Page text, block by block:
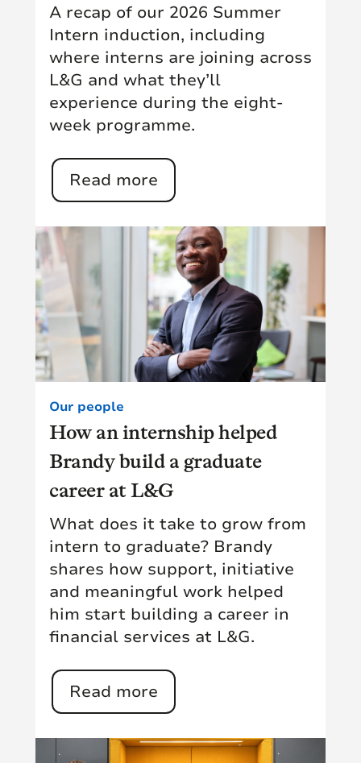
A recap of our 2026 Summer
Intern induction, including
where interns are joining across
L&G and what they’ll
experience during the eight-
week programme.
Read more
How an internship helped
Brandy build a graduate
career at L&G
Our people
What does it take to grow from
intern to graduate? Brandy
shares how support, initiative
and meaningful work helped
him start building a career in
financial services at L&G.
Read more